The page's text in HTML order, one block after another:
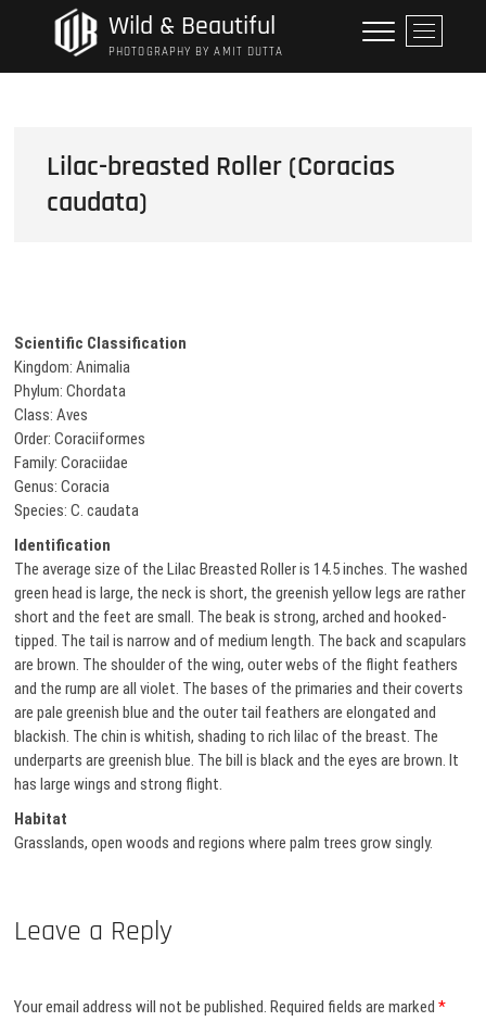
Wild & Beautiful
PHOTOGRAPHY BY AMIT DUTTA
M
e
n
Lilac-breasted Roller (Coracias
caudata)
Scientific Classification
Kingdom: Animalia
Phylum: Chordata
Class: Aves
Order: Coraciiformes
Family: Coraciidae
Genus: Coracia
Species: C. caudata
Identification
The average size of the Lilac Breasted Roller is 14.5 inches. The washed
green head is large, the neck is short, the greenish yellow legs are rather
short and the feet are small. The beak is strong, arched and hooked-
tipped. The tail is narrow and of medium length. The back and scapulars
are brown. The shoulder of the wing, outer webs of the flight feathers
and the rump are all violet. The bases of the primaries and their coverts
are pale greenish blue and the outer tail feathers are elongated and
blackish. The chin is whitish, shading to rich lilac of the breast. The
underparts are greenish blue. The bill is black and the eyes are brown. It
has large wings and strong flight.
Habitat
Grasslands, open woods and regions where palm trees grow singly.
Leave a Reply
Your email address will not be published. Required fields are marked*